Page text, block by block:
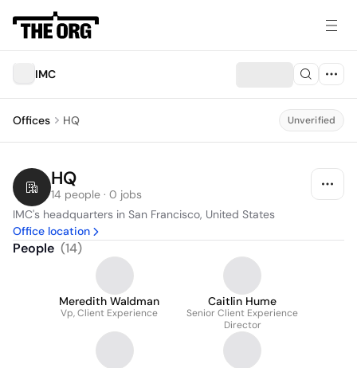
IMC
Offices HQ Unverified
HQ
14 people · 0 jobs
IMC's headquarters in San Francisco, United States
Office location
People (14)
Meredith Waldman
Vp, Client Experience
Caitlin Hume
Senior Client Experience
Director